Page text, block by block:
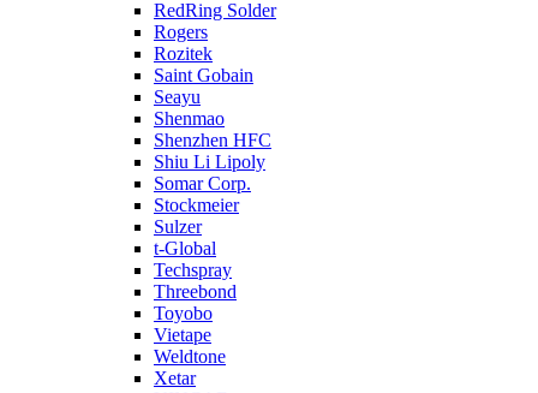
RedRing Solder
Rogers
Rozitek
Saint Gobain
Seayu
Shenmao
Shenzhen HFC
Shiu Li Lipoly
Somar Corp.
Stockmeier
Sulzer
t-Global
Techspray
Threebond
Toyobo
Vietape
Weldtone
Xetar